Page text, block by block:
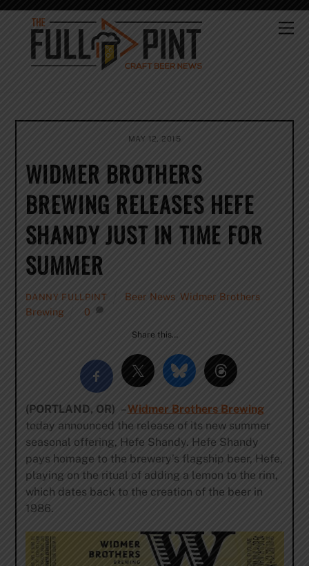
Skip
content
MAY 12, 2015
WIDMER BROTHERS
BREWING RELEASES HEFE
SHANDY JUST IN TIME FOR
SUMMER
DANNY FULLPINT Beer News Widmer Brothers
Brewing
0
Share this…
(PORTLAND, OR) –Widmer Brothers Brewing
today announced the release of its new summer
seasonal offering, Hefe Shandy. Hefe Shandy
pays homage to the brewery’s flagship beer, Hefe,
playing on the ritual of adding a lemon to the rim,
which dates back to the creation of the beer in
1986.